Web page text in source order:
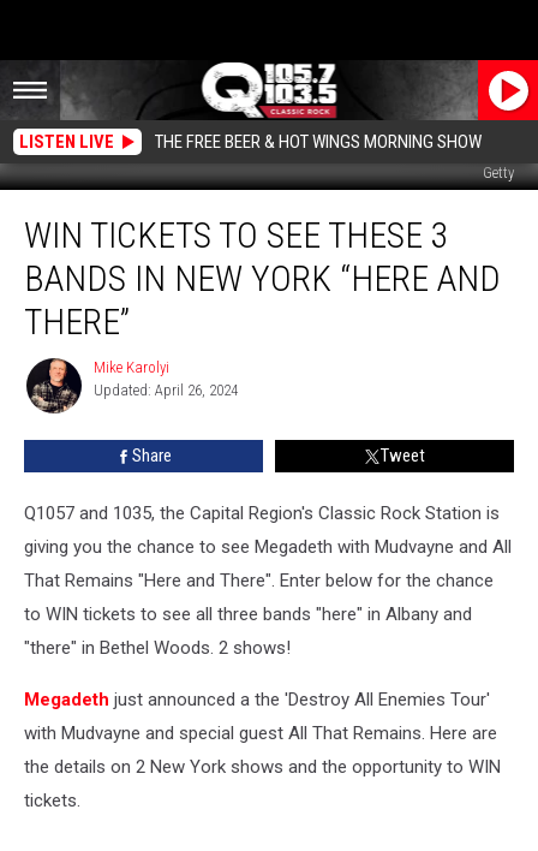
LISTEN LIVE THE FREE BEER & HOT WINGS MORNING SHOW
Getty
Tickets
These
Bands
York
There”
WIN TICKETS TO SEE THESE 3
BANDS IN NEW YORK “HERE AND
THERE”
Mike
Karolyi
Mike Karolyi
Updated: April 26, 2024
Share Tweet
Q1057 and 1035, the Capital Region's Classic Rock Station is
giving you the chance to see Megadeth with Mudvayne and All
That Remains "Here and There". Enter below for the chance
to WIN tickets to see all three bands "here" in Albany and
"there" in Bethel Woods. 2 shows!
Megadeth just announced a the 'Destroy All Enemies Tour'
with Mudvayne and special guest All That Remains. Here are
the details on 2 New York shows and the opportunity to WIN
tickets.